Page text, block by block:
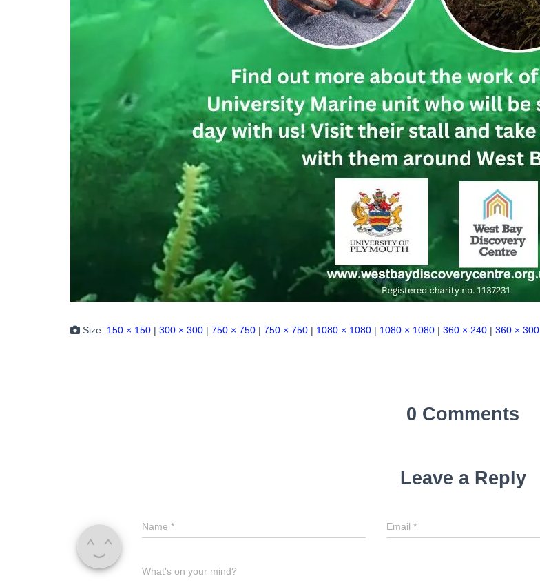
Size: 150 × 150 | 300 × 300 | 750 × 750 | 750 × 750 | 1080 × 1080 | 1080 × 1080 | 360 × 240 | 360 × 300
0 Comments
Leave a Reply
Name *
Name Email*
Email
What's on your mind?
Comment